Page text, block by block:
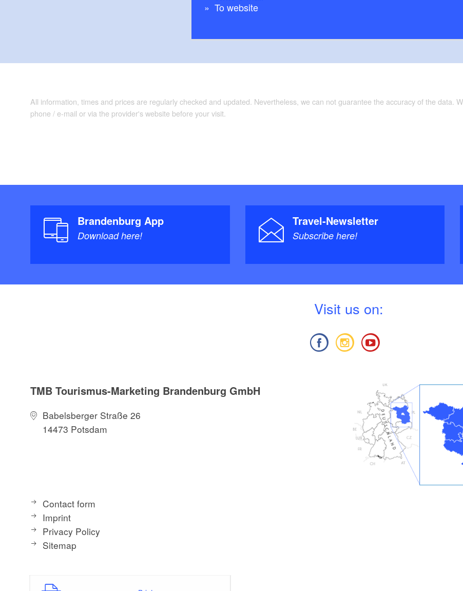
To website
All information, times and prices are regularly checked and updated. Nevertheless, we can not guarantee the accuracy of the data.
phone / e-mail or via the provider's website before your visit.
Brandenburg App
Download here!
Travel-Newsletter
Subscribe here!
Visit us on:
TMB Tourismus-Marketing Brandenburg GmbH
Babelsberger Straße 26
14473 Potsdam
Contact form
Imprint
Privacy Policy
Sitemap